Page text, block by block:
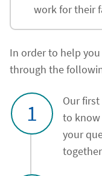
work for their
In order to help
through the
1
Our
to know
your